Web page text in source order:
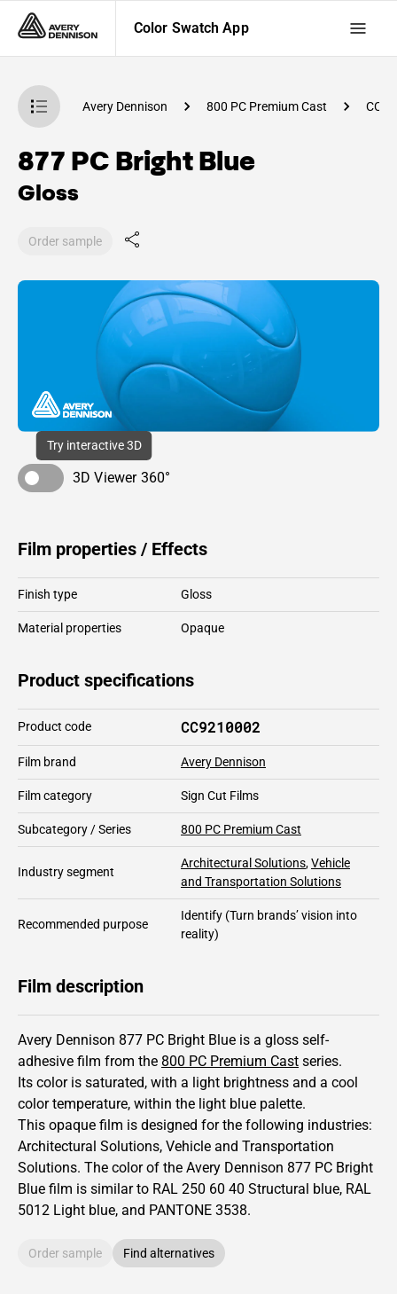
Color Swatch App
App Avery Dennison 800 PC Premium Cast
877 PC Bright Blue
Gloss
Order sample
Try interactive 3D
3D Viewer 360°
Film properties / Effects
Finish type Gloss
Material properties Opaque
Product specifications
Product code CC9210002
Film brand Avery Dennison
Film category Sign Cut Films
Subcategory / Series 800 PC Premium Cast
Industry segment
Architectural Solutions,Vehicle
and Transportation Solutions
Recommended purpose
Identify (Turn brands’ vision into
reality)
Film description
Avery Dennison 877 PC Bright Blue is a gloss self-
adhesive film from the 800 PC Premium Cast series.
Its color is saturated, with a light brightness and a cool
color temperature, within the light blue palette.
This opaque film is designed for the following industries:
Architectural Solutions, Vehicle and Transportation
Solutions. The color of the Avery Dennison 877 PC Bright
Blue film is similar to RAL 250 60 40 Structural blue, RAL
5012 Light blue, and PANTONE 3538.
Order sample Find alternatives